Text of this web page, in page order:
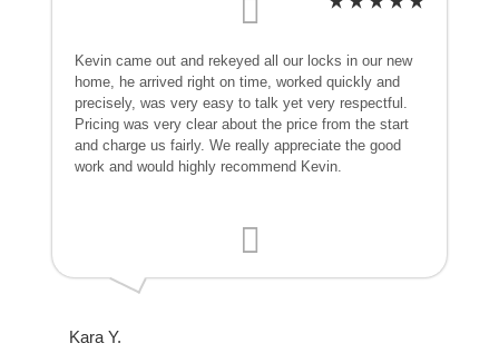
Kevin came out and rekeyed all our locks in our new
home, he arrived right on time, worked quickly and
precisely, was very easy to talk yet very respectful.
Pricing was very clear about the price from the start
and charge us fairly. We really appreciate the good
work and would highly recommend Kevin.
Kara Y.